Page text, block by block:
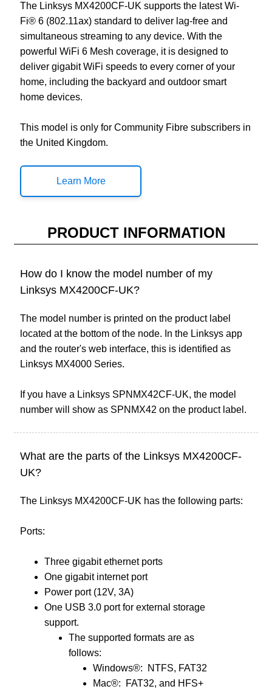
The Linksys MX4200CF-UK supports the latest Wi-
Fi® 6 (802.11ax) standard to deliver lag-free and
simultaneous streaming to any device. With the
powerful WiFi 6 Mesh coverage, it is designed to
deliver gigabit WiFi speeds to every corner of your
home, including the backyard and outdoor smart
home devices.
This model is only for Community Fibre subscribers in
the United Kingdom.
Learn More
PRODUCT INFORMATION
How do I know the model number of my
Linksys MX4200CF-UK?
The model number is printed on the product label
located at the bottom of the node. In the Linksys app
and the router's web interface, this is identified as
Linksys MX4000 Series.
If you have a Linksys SPNMX42CF-UK, the model
number will show as SPNMX42 on the product label.
What are the parts of the Linksys MX4200CF-
UK?
The Linksys MX4200CF-UK has the following parts:
Ports:
Three gigabit ethernet ports
One gigabit internet port
Power port (12V, 3A)
One USB 3.0 port for external storage
support.
The supported formats are as
follows:
Windows®: NTFS, FAT32
Mac®: FAT32, and HFS+